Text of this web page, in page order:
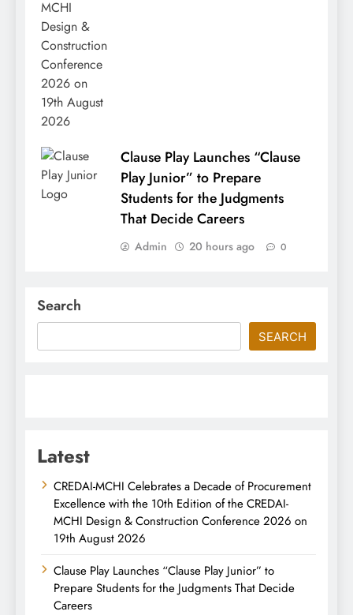
Clause Play Launches “Clause
Play Junior” to Prepare
Students for the Judgments
That Decide Careers
Admin 20 hours ago 0
Search
SEARCH
Latest
CREDAI-MCHI Celebrates a Decade of Procurement
Excellence with the 10th Edition of the CREDAI-
MCHI Design & Construction Conference 2026 on
19th August 2026
Clause Play Launches “Clause Play Junior” to
Prepare Students for the Judgments That Decide
Careers